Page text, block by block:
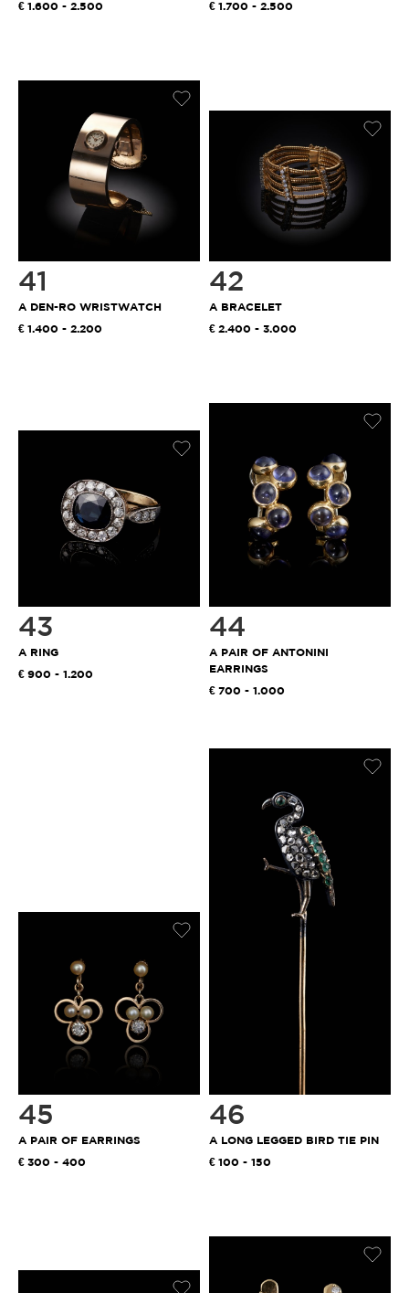
1.600 - 2.500 1.700 - 2.500
41
A DEN-RO WRISTWATCH
1.400 - 2.200
42
A BRACELET
2.400 - 3.000
43
A RING
900 - 1.200
44
A PAIR OF ANTONINI
EARRINGS
700 - 1.000
45
A PAIR OF EARRINGS
300 - 400
46
A LONG LEGGED BIRD TIE PIN
100 - 150